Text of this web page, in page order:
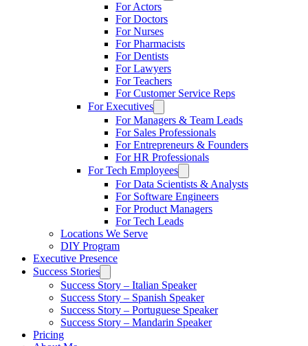
For Actors
For Doctors
For Nurses
For Pharmacists
For Dentists
For Lawyers
For Teachers
For Customer Service Reps
For Executives
For Managers & Team Leads
For Sales Professionals
For Entrepreneurs & Founders
For HR Professionals
For Tech Employees
For Data Scientists & Analysts
For Software Engineers
For Product Managers
For Tech Leads
Locations We Serve
DIY Program
Executive Presence
Success Stories
Success Story – Italian Speaker
Success Story – Spanish Speaker
Success Story – Portuguese Speaker
Success Story – Mandarin Speaker
Pricing